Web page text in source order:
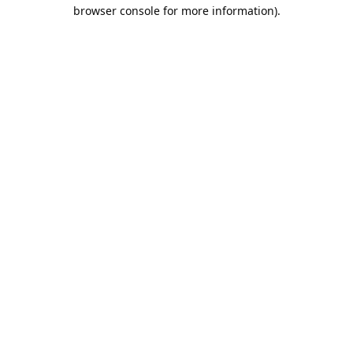
browser console for more information).